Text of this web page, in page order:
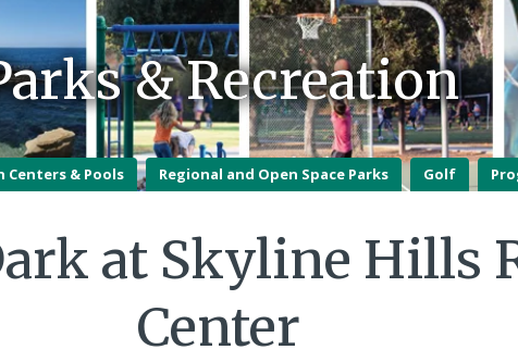
& Recreation
Centers & Pools Regional and Open Space Parks Golf
at Skyline Hills
Center